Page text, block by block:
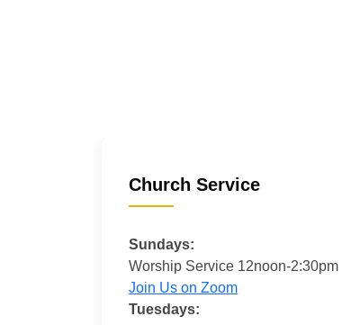
Church Service
Sundays:
Worship Service 12noon-2:30pm
Join Us on Zoom
Tuesdays: